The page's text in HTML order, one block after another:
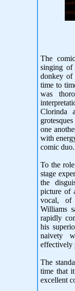
The
singing of
donkey of
time to
was
Clorinda
one
with
comic duo.
To the
stage
the
picture of
vocal, of
Williams
rapidly
his
naivety
effectively
The
time that
excellent